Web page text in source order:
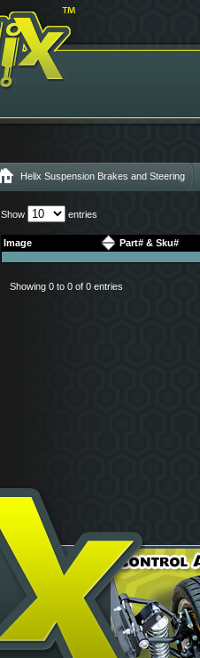
Helix Suspension Brakes and Steering
Show entries
Image Part# & Sku#
Showing 0 to 0 of 0 entries